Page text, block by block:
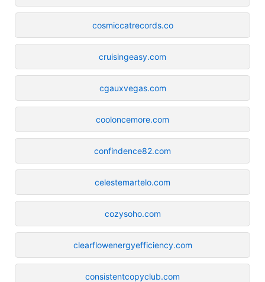
cosmiccatrecords.co
cruisingeasy.com
cgauxvegas.com
cooloncemore.com
confindence82.com
celestemartelo.com
cozysoho.com
clearflowenergyefficiency.com
consistentcopyclub.com